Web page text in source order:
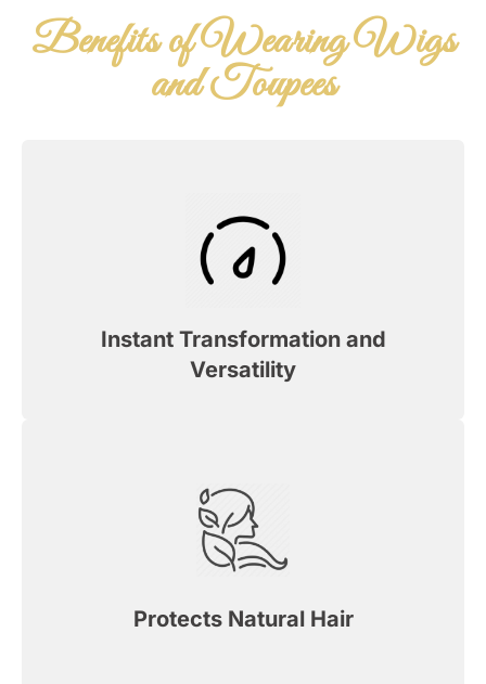
Benefits of Wearing Wigs
and Toupees
Instant Transformation and
Versatility
Protects Natural Hair